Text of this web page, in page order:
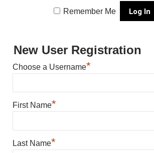
Remember Me
New User Registration
Choose a Username*
First Name*
Last Name*